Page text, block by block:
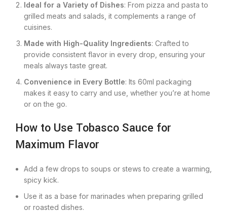
Ideal for a Variety of Dishes: From pizza and pasta to
grilled meats and salads, it complements a range of
cuisines.
Made with High-Quality Ingredients: Crafted to
provide consistent flavor in every drop, ensuring your
meals always taste great.
Convenience in Every Bottle: Its 60ml packaging
makes it easy to carry and use, whether you’re at home
or on the go.
How to Use Tobasco Sauce for
Maximum Flavor
Add a few drops to soups or stews to create a warming,
spicy kick.
Use it as a base for marinades when preparing grilled
or roasted dishes.